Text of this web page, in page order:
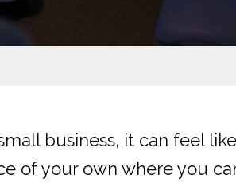
business, it can feel
of your own where you